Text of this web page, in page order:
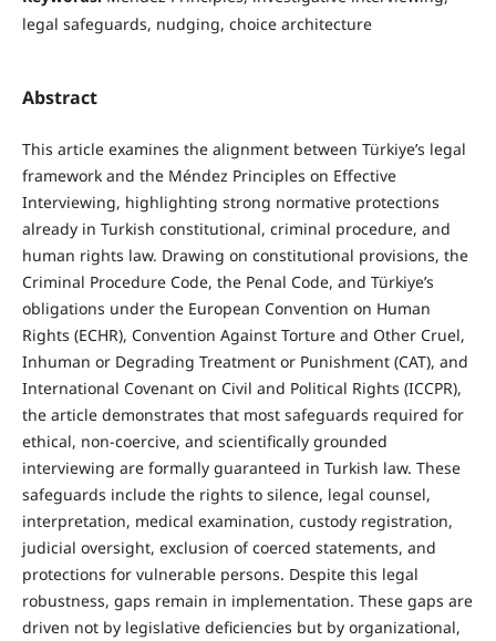
legal safeguards, nudging, choice architecture
Abstract
This article examines the alignment between Türkiye’s legal
framework and the Méndez Principles on Effective
Interviewing, highlighting strong normative protections
already in Turkish constitutional, criminal procedure, and
human rights law. Drawing on constitutional provisions, the
Criminal Procedure Code, the Penal Code, and Türkiye’s
obligations under the European Convention on Human
Rights (ECHR), Convention Against Torture and Other Cruel,
Inhuman or Degrading Treatment or Punishment (CAT), and
International Covenant on Civil and Political Rights (ICCPR),
the article demonstrates that most safeguards required for
ethical, non-coercive, and scientifically grounded
interviewing are formally guaranteed in Turkish law. These
safeguards include the rights to silence, legal counsel,
interpretation, medical examination, custody registration,
judicial oversight, exclusion of coerced statements, and
protections for vulnerable persons. Despite this legal
robustness, gaps remain in implementation. These gaps are
driven not by legislative deficiencies but by organizational,